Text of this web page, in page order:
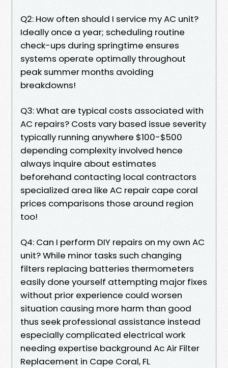
Q2: How often should I service my AC unit?
Ideally once a year; scheduling routine
check-ups during springtime ensures
systems operate optimally throughout
peak summer months avoiding
breakdowns!
Q3: What are typical costs associated with
AC repairs? Costs vary based issue severity
typically running anywhere $100-$500
depending complexity involved hence
always inquire about estimates
beforehand contacting local contractors
specialized area like AC repair cape coral
prices comparisons those around region
too!
Q4: Can I perform DIY repairs on my own AC
unit? While minor tasks such changing
filters replacing batteries thermometers
easily done yourself attempting major fixes
without prior experience could worsen
situation causing more harm than good
thus seek professional assistance instead
especially complicated electrical work
needing expertise background Ac Air Filter
Replacement in Cape Coral, FL